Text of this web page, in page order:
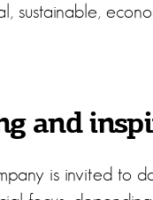
sustainable,
and
is invited to